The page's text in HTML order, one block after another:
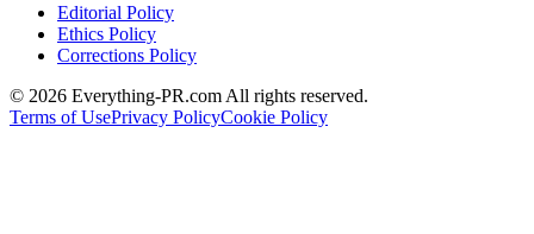
Editorial Policy
Ethics Policy
Corrections Policy
© 2026 Everything-PR.com All rights reserved.
Terms of UsePrivacy PolicyCookie Policy